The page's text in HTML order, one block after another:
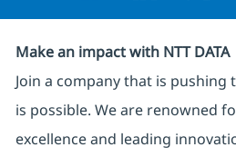
Make an impact with NTT DATA
Join a company that is
is possible. We are renowned
excellence and leading